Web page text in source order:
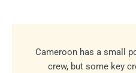
Cameroon has a small
crew, but some key